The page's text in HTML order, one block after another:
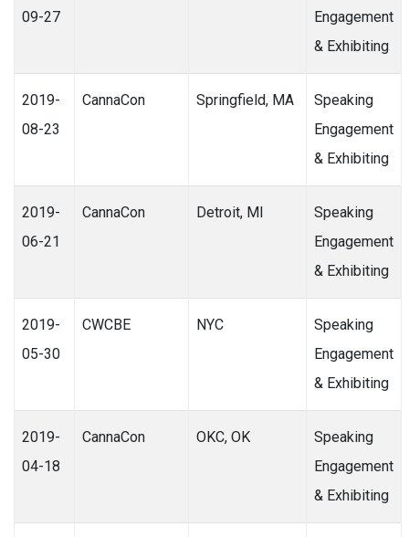
09-27
Engagement
& Exhibiting
2019-
08-23
CannaCon Springfield, MA
Speaking
Engagement
& Exhibiting
2019-
06-21
CannaCon Detroit, MI
Speaking
Engagement
& Exhibiting
2019-
05-30
CWCBE NYC
Speaking
Engagement
& Exhibiting
2019-
04-18
CannaCon OKC, OK
Speaking
Engagement
& Exhibiting